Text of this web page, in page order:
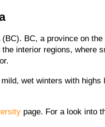
BC, a province on
interior regions, where
wet winters with highs
page. For a look into